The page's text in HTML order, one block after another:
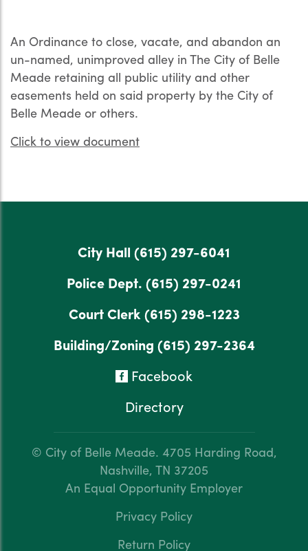
An Ordinance to close, vacate, and abandon an
un-named, unimproved alley in The City of Belle
Meade retaining all public utility and other
easements held on said property by the City of
Belle Meade or others.
Click to view document
City Hall (615) 297-6041
Police Dept. (615) 297-0241
Court Clerk(615) 298-1223
Building/Zoning (615) 297-2364
Facebook
Directory
© City of Belle Meade. 4705 Harding Road,
Nashville, TN 37205
An Equal Opportunity Employer
Privacy Policy
Return Policy